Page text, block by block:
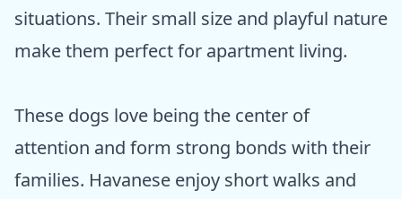
situations. Their small size and playful nature
make them perfect for apartment living.
These dogs love being the center of
attention and form strong bonds with their
families. Havanese enjoy short walks and